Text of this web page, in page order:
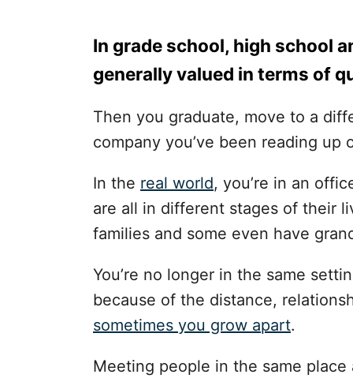
In grade school, high school
generally valued in terms of
Then you graduate, move to a
company you’ve been reading up
In the real world, you’re in an
are all in different stages of their
families and some even have
You’re no longer in the same
because of the distance,
sometimes you grow apart.
Meeting people in the same place